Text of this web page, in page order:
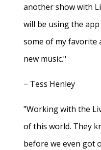
another show with
will be using the
some of my favorite
new music."
− Tess Henley
"Working with the
of this world. They
before we even got